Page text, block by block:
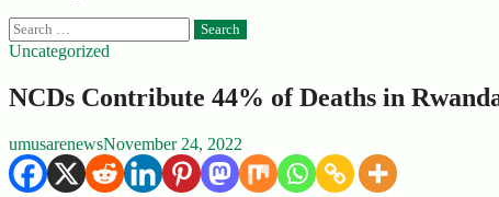
Search
for:
Uncategorized
NCDs Contribute 44% of Deaths in
umusarenewsNovember 24, 2022